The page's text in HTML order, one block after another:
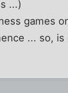
...)
games
... so,